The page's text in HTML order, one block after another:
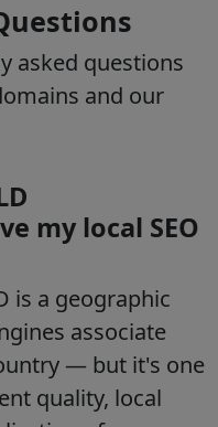
asked questions
and our
my local SEO
is a geographic
associate
— but it's one
quality, local